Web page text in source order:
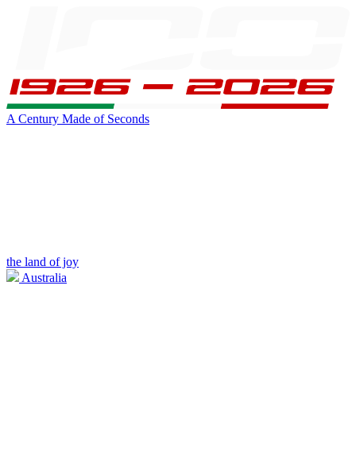
A Century Made of Seconds
the land of joy
Australia